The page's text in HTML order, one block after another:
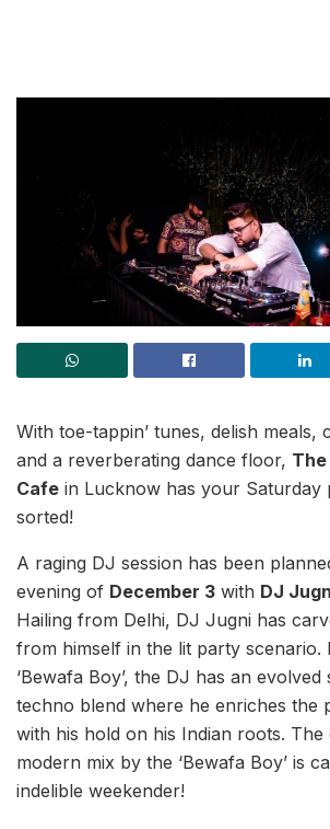
With toe-tappin’ tunes, delish meals,
and a reverberating dance floor,
Cafe in Lucknow has your Saturday
sorted!
A raging DJ session has been
evening of December 3 with DJ
Hailing from Delhi, DJ Jugni has
from himself in the lit party scenario.
‘Bewafa Boy’, the DJ has an
techno blend where he enriches the
with his hold on his Indian roots. The
modern mix by the ‘Bewafa Boy’ is
indelible weekender!